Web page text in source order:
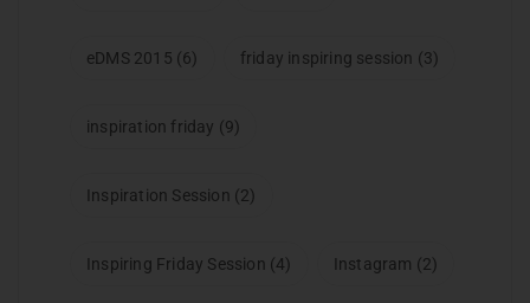
eDMS 2015 (6) friday inspiring session (3)
inspiration friday (9)
Inspiration Session (2)
Inspiring Friday Session (4) Instagram (2)